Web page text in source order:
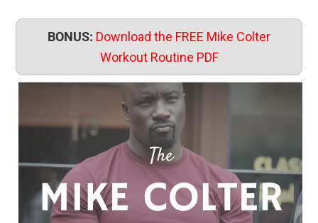
BONUS: Download the FREE Mike Colter
Workout Routine PDF